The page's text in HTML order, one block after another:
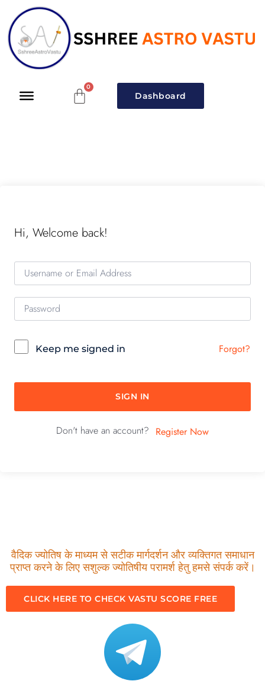
Dashboard
Hi, Welcome back!
Keep me signed in Forgot?
SIGN IN
Don't have an account? Register Now
वैदिक ज्योतिष के माध्यम से सटीक मार्गदर्शन और व्यक्तिगत समाधान
प्राप्त करने के लिए सशुल्क ज्योतिषीय परामर्श हेतु हमसे संपर्क करें।
CLICK HERE TO CHECK VASTU SCORE FREE